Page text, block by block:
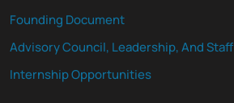
Founding Document
Advisory Council, Leadership, And Staff
Internship Opportunities